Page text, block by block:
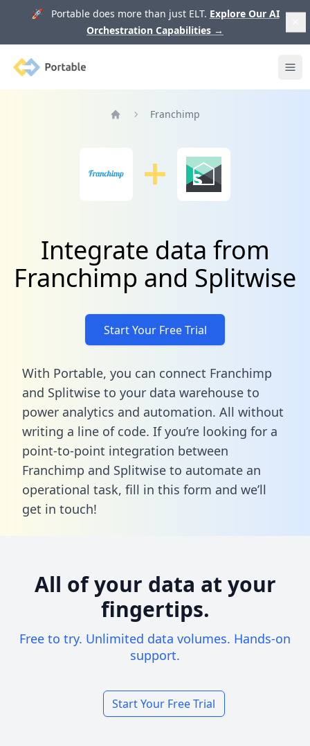
🚀 Portable does more than just ELT. Explore Our AI
Orchestration Capabilities →
Portable
Franchimp
Integrate data from
Franchimp and Splitwise
Start Your Free Trial
With Portable, you can connect Franchimp
and Splitwise to your data warehouse to
power analytics and automation. All without
writing a line of code. If you’re looking for a
point-to-point integration between
Franchimp and Splitwise to automate an
operational task, fill in this form and we’ll
get in touch!
All of your data at your
fingertips.
Free to try. Unlimited data volumes. Hands-on
support.
Start Your Free Trial